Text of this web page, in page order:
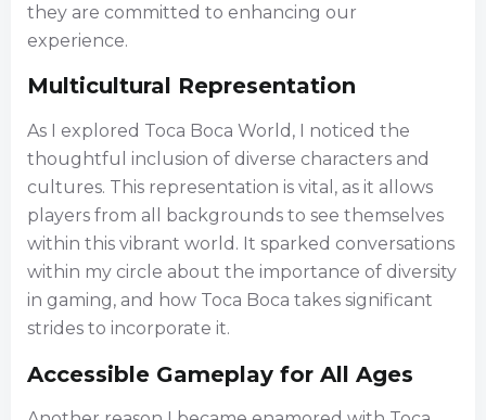
they are committed to enhancing our
experience.
Multicultural Representation
As I explored Toca Boca World, I noticed the
thoughtful inclusion of diverse characters and
cultures. This representation is vital, as it allows
players from all backgrounds to see themselves
within this vibrant world. It sparked conversations
within my circle about the importance of diversity
in gaming, and how Toca Boca takes significant
strides to incorporate it.
Accessible Gameplay for All Ages